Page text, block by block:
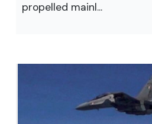
propelled mainl...